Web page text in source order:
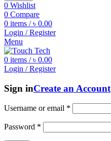
0 Wishlist
0 Compare
0 items / ৳ 0.00
Login / Register
Menu
0 items / ৳ 0.00
Login / Register
Sign inCreate an Account
Username or email *
Password *